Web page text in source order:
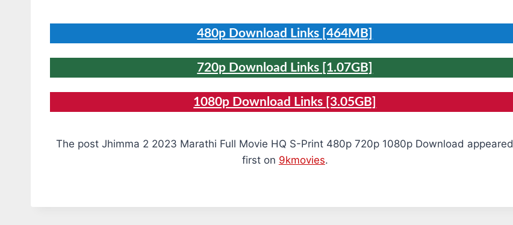
480p Download Links [464MB]
720p Download Links [1.07GB]
1080p Download Links [3.05GB]
The post Jhimma 2 2023 Marathi Full Movie HQ S-Print 480p 720p 1080p Download appeared
first on 9kmovies.